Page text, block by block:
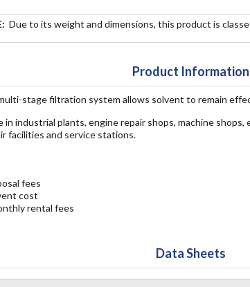
Due to its weight and dimensions, this product is
Product Information
stage filtration system allows solvent to remain
in industrial plants, engine repair shops, machine
facilities and service stations.
fees
cost
rental fees
Data Sheets